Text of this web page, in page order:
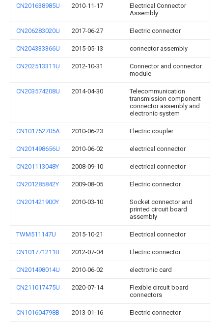
CN201638985U 2010-11-17
Electrical Connector
Assembly
CN206283020U 2017-06-27 Electric connector
CN204333366U 2015-05-13 connector assembly
CN202513311U 2012-10-31
Connector and connector
module
CN203574208U 2014-04-30
Telecommunication
transmission component
connector assembly and
electronic system
CN101752705A 2010-06-23 Electric coupler
CN201498656U 2010-06-02 electrical connector
CN201113048Y 2008-09-10 electrical connector
CN201285842Y 2009-08-05 Electric connector
CN201421900Y 2010-03-10
Socket connector and
printed circuit board
assembly
TWM511147U 2015-10-21 Electrical connector
CN101771211B 2012-07-04 Electric connector
CN201498014U 2010-06-02 electronic card
CN211017475U 2020-07-14
Flexible circuit board
connectors
CN101604798B 2013-01-16 Electric connector